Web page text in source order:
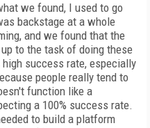
we found, I used to go
backstage at a whole
and we found that the
to the task of doing these
success rate, especially
people really tend to
function like a
a 100% success rate.
to build a platform